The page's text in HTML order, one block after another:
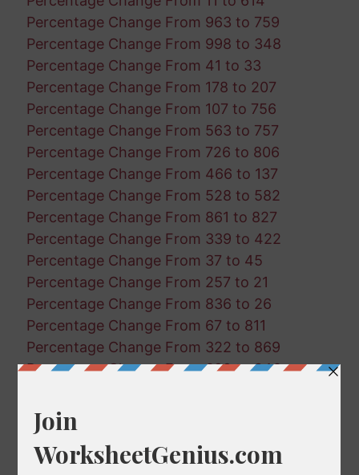
Percentage Change From 963 to 759
Percentage Change From 998 to 348
Percentage Change From 41 to 33
Percentage Change From 178 to 207
Percentage Change From 107 to 756
Percentage Change From 563 to 757
Percentage Change From 726 to 806
Percentage Change From 466 to 137
Percentage Change From 528 to 582
Percentage Change From 861 to 827
Percentage Change From 339 to 422
Percentage Change From 37 to 45
Percentage Change From 257 to 21
Percentage Change From 836 to 26
Percentage Change From 67 to 811
Percentage Change From 322 to 869
Percentage Change From 629 to 846
Percentage Change From 189 to 645
Percentage Change From 110 to 413
Percentage Change From 112 to 87